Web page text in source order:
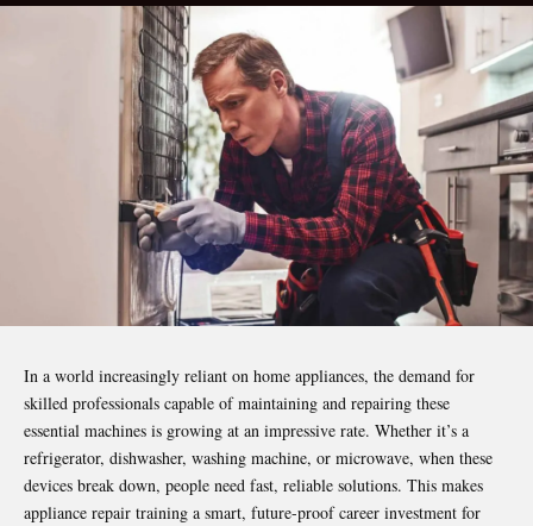
In a world increasingly reliant on home appliances, the demand for
skilled professionals capable of maintaining and repairing these
essential machines is growing at an impressive rate. Whether it’s a
refrigerator, dishwasher, washing machine, or microwave, when these
devices break down, people need fast, reliable solutions. This makes
appliance repair training a smart, future-proof career investment for